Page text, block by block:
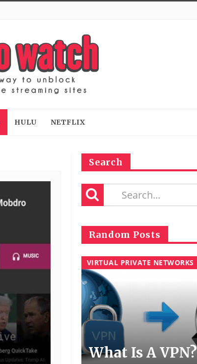
HULU NETFLIX
Search
Random Posts
VIRTUAL PRIVATE NETWORKS
What Is A VPN?